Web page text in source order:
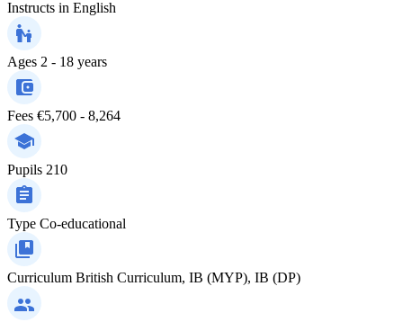
Instructs in English
Ages 2 - 18 years
Fees €5,700 - 8,264
Pupils 210
Type Co-educational
Curriculum British Curriculum, IB (MYP), IB (DP)